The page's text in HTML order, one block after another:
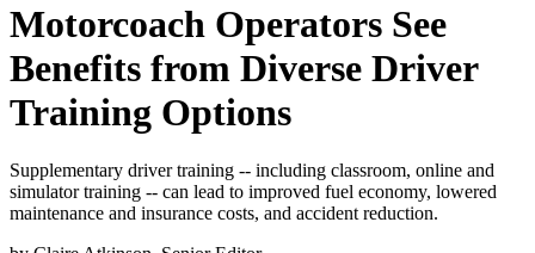
Motorcoach Operators See
Benefits from Diverse Driver
Training Options
Supplementary driver training -- including classroom, online and
simulator training -- can lead to improved fuel economy, lowered
maintenance and insurance costs, and accident reduction.